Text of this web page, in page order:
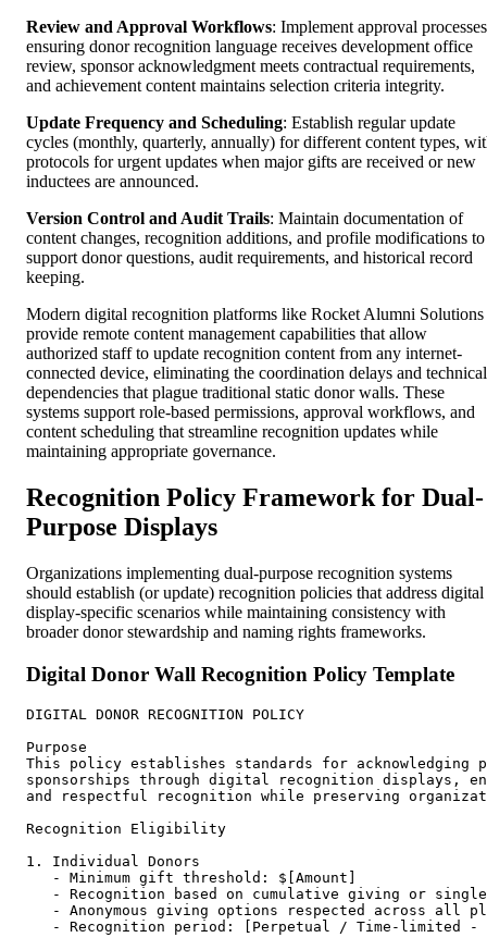
Review and Approval Workflows: Implement approval processes
ensuring donor recognition language receives development office
review, sponsor acknowledgment meets contractual requirements,
and achievement content maintains selection criteria integrity.
Update Frequency and Scheduling: Establish regular update
cycles (monthly, quarterly, annually) for different content types,
protocols for urgent updates when major gifts are received or new
inductees are announced.
Version Control and Audit Trails: Maintain documentation of
content changes, recognition additions, and profile modifications to
support donor questions, audit requirements, and historical record
keeping.
Modern digital recognition platforms like Rocket Alumni Solutions
provide remote content management capabilities that allow
authorized staff to update recognition content from any internet-
connected device, eliminating the coordination delays and technical
dependencies that plague traditional static donor walls. These
systems support role-based permissions, approval workflows, and
content scheduling that streamline recognition updates while
maintaining appropriate governance.
Recognition Policy Framework for Dual-
Purpose Displays
Organizations implementing dual-purpose recognition systems
should establish (or update) recognition policies that address digital
display-specific scenarios while maintaining consistency with
broader donor stewardship and naming rights frameworks.
Digital Donor Wall Recognition Policy Template
DIGITAL DONOR RECOGNITION POLICY
Purpose
This policy establishes standards for acknowledging
sponsorships through digital recognition displays,
and respectful recognition while preserving
Recognition Eligibility
1. Individual Donors
   - Minimum gift threshold: $[Amount]
- Recognition based on cumulative giving or
- Anonymous giving options respected across all
- Recognition period: [Perpetual / Time-limited -